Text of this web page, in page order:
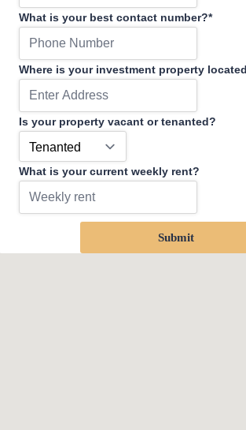
What is your best contact number?*
Where is your investment property
Is your property vacant or tenanted?
What is your current weekly rent?
Submit